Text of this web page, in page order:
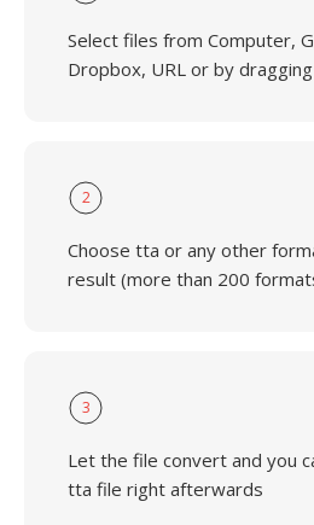
Select files from Computer,
Dropbox, URL or by
2
Choose tta or any other
result (more than 200
3
Let the file convert and you
tta file right afterwards